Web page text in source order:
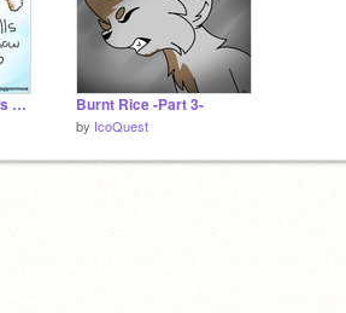
COMPLETED Seagulls MAP Burnt Rice -Part 3-
by IcoQuest